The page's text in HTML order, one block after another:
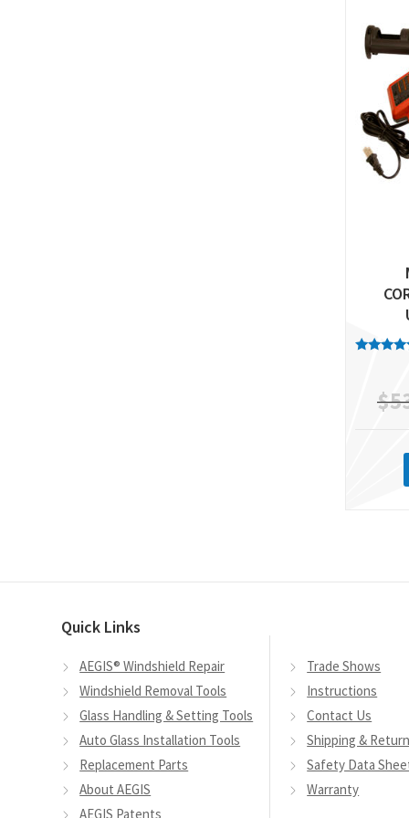
$
Quick Links
AEGIS® Windshield Repair
Windshield Removal Tools
Glass Handling & Setting Tools
Auto Glass Installation Tools
Replacement Parts
About AEGIS
AEGIS Patents
Trade Shows
Instructions
Contact Us
Shipping &
Safety Data
Warranty